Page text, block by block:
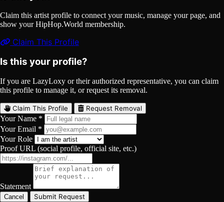
Claim this artist profile to connect your music, manage your page, and
show your HipHop.World membership.
Claim This Profile
Is this your profile?
If you are LazyLoxy or their authorized representative, you can claim
this profile to manage it, or request its removal.
Claim This Profile Request Removal
Your Name *
Your Email *
Your Role
Proof URL (social profile, official site, etc.)
Statement
Cancel Submit Request